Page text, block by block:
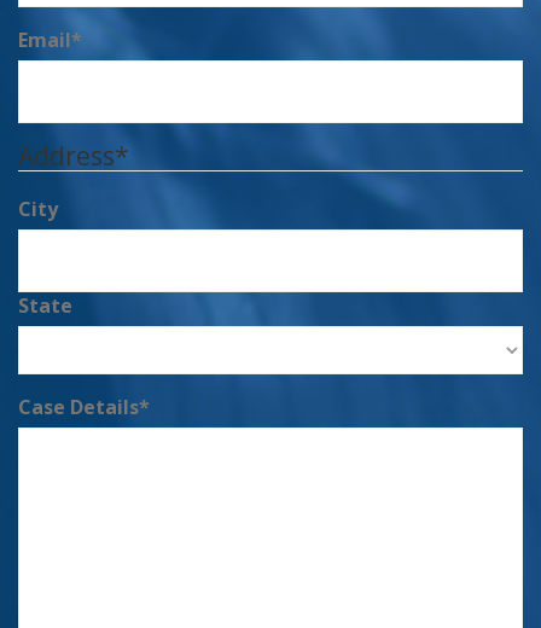
Email*
Address*
City
State
Case Details*